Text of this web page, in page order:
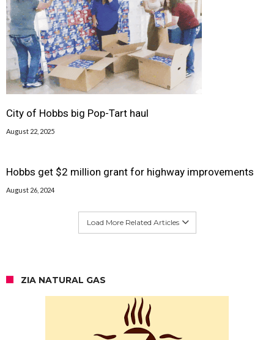
City of Hobbs big Pop-Tart haul
August 22, 2025
Hobbs get $2 million grant for highway improvements
August 26, 2024
Load More Related Articles
ZIA NATURAL GAS